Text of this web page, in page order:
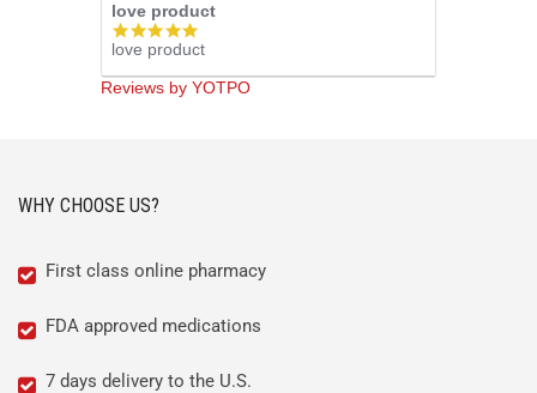
love product
5.0
star
rating
love product
Reviews by YOTPO
WHY CHOOSE US?
First class online pharmacy
FDA approved medications
7 days delivery to the U.S.